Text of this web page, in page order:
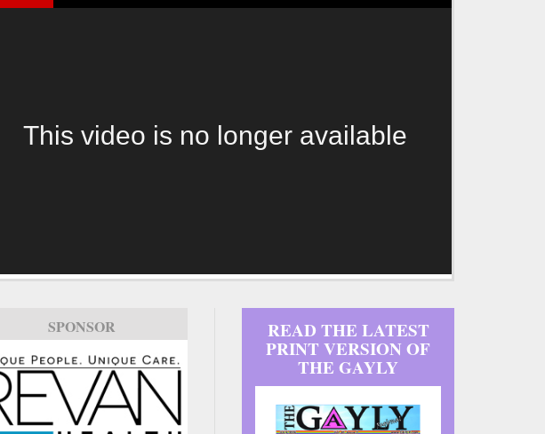
This video is no longer available
SPONSOR READ THE LATEST
PRINT VERSION OF
THE GAYLY